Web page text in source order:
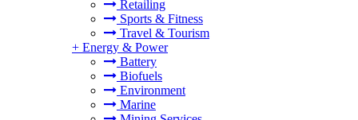
Retailing
Sports & Fitness
Travel & Tourism
+ Energy & Power
Battery
Biofuels
Environment
Marine